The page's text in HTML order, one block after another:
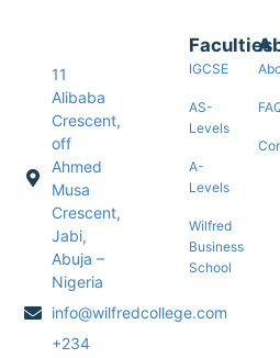
11
Alibaba
Crescent,
off
Ahmed
Musa
Crescent,
Jabi,
Abuja –
Nigeria
info@wilfredcollege.com
+234
Faculties
IGCSE
AS-
Levels
A-
Levels
Wilfred
Business
School